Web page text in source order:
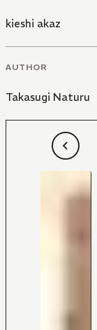
kieshi akaz
AUTHOR
Takasugi Naturu